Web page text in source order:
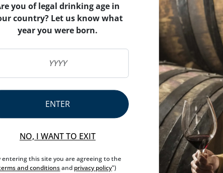
you of legal drinking age in
country? Let us know what
year you were born.
ENTER
NO, I WANT TO EXIT
entering this site you are agreeing to the
and conditionsand privacy policy")